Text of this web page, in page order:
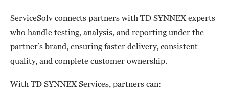
ServiceSolv connects partners with TD SYNNEX experts
who handle testing, analysis, and reporting under the
partner’s brand, ensuring faster delivery, consistent
quality, and complete customer ownership.
With TD SYNNEX Services, partners can: